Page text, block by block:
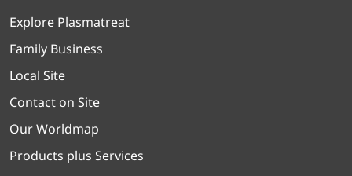
Explore Plasmatreat
Family Business
Local Site
Contact on Site
Our Worldmap
Products plus Services